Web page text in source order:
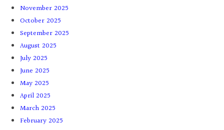
November 2025
October 2025
September 2025
August 2025
July 2025
June 2025
May 2025
April 2025
March 2025
February 2025